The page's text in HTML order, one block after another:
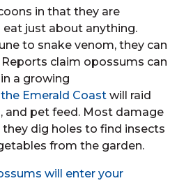
in that they are
eat just about anything.
to snake venom, they can
claim opossums can
a growing
Emerald Coast will raid
and pet feed. Most damage
dig holes to find insects
from the garden.
will enter your